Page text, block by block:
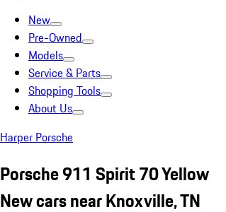
New
Pre-Owned
Models
Service & Parts
Shopping Tools
About Us
Harper Porsche
Porsche 911 Spirit 70 Yellow
New cars near Knoxville, TN